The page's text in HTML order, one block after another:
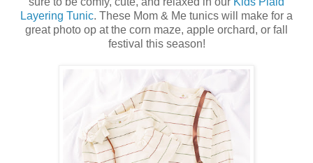
Layering Tunic. These Mom & Me tunics will make for a
great photo op at the corn maze, apple orchard, or fall
festival this season!